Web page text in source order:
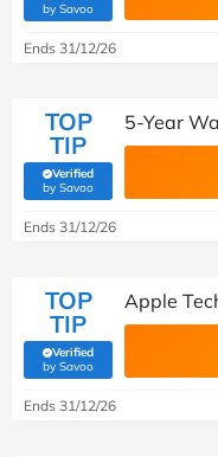
by Savoo(verified by Savoo deals
Ends 31/12/26
TOP
TIP
Verified
by Savoo(verified by Savoo deals
5-Year
Ends 31/12/26
TOP
TIP
Verified
by Savoo(verified by Savoo deals
Apple
Ends 31/12/26